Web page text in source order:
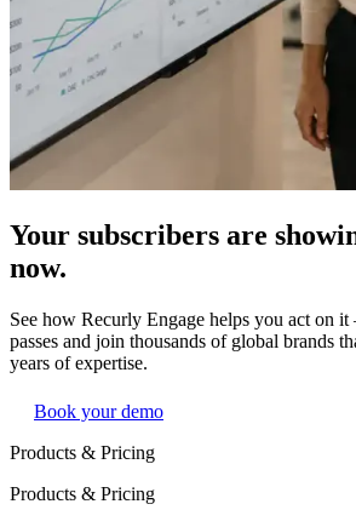
Your subscribers are
now.
See how Recurly Engage helps you act on
passes and join thousands of global brands
years of expertise.
Book your demo
Products & Pricing
Products & Pricing